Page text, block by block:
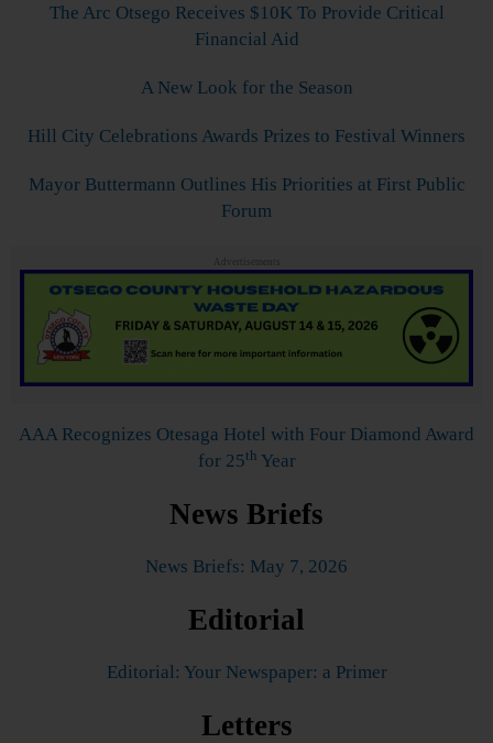
The Arc Otsego Receives $10K To Provide Critical
Financial Aid
A New Look for the Season
Hill City Celebrations Awards Prizes to Festival Winners
Mayor Buttermann Outlines His Priorities at First Public
Forum
Advertisements
AAA Recognizes Otesaga Hotel with Four Diamond Award
for 25th Year
News Briefs
News Briefs: May 7, 2026
Editorial
Editorial: Your Newspaper: a Primer
Letters